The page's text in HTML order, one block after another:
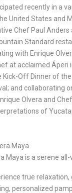
recently in a
United States and
Chef Paul Anders
Standard
with Enrique
at acclaimed Áperi
Off Dinner of
and collaborating
Olvera and
of
Maya
Maya is a serene all -
true relaxation,
personalized